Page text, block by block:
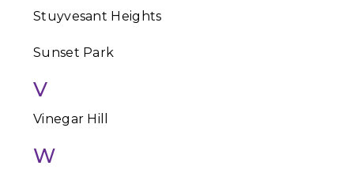
Stuyvesant Heights
Sunset Park
V
Vinegar Hill
W